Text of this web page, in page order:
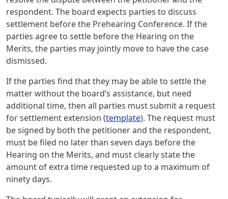
respondent. The board expects parties to discuss
settlement before the Prehearing Conference. If the
parties agree to settle before the Hearing on the
Merits, the parties may jointly move to have the case
dismissed.
If the parties find that they may be able to settle the
matter without the board’s assistance, but need
additional time, then all parties must submit a request
for settlement extension (template). The request must
be signed by both the petitioner and the respondent,
must be filed no later than seven days before the
Hearing on the Merits, and must clearly state the
amount of extra time requested up to a maximum of
ninety days.